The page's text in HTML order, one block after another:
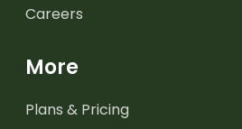
Careers
More
Plans & Pricing